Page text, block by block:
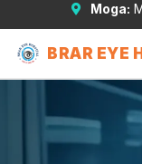
Moga:
BRAR EYE